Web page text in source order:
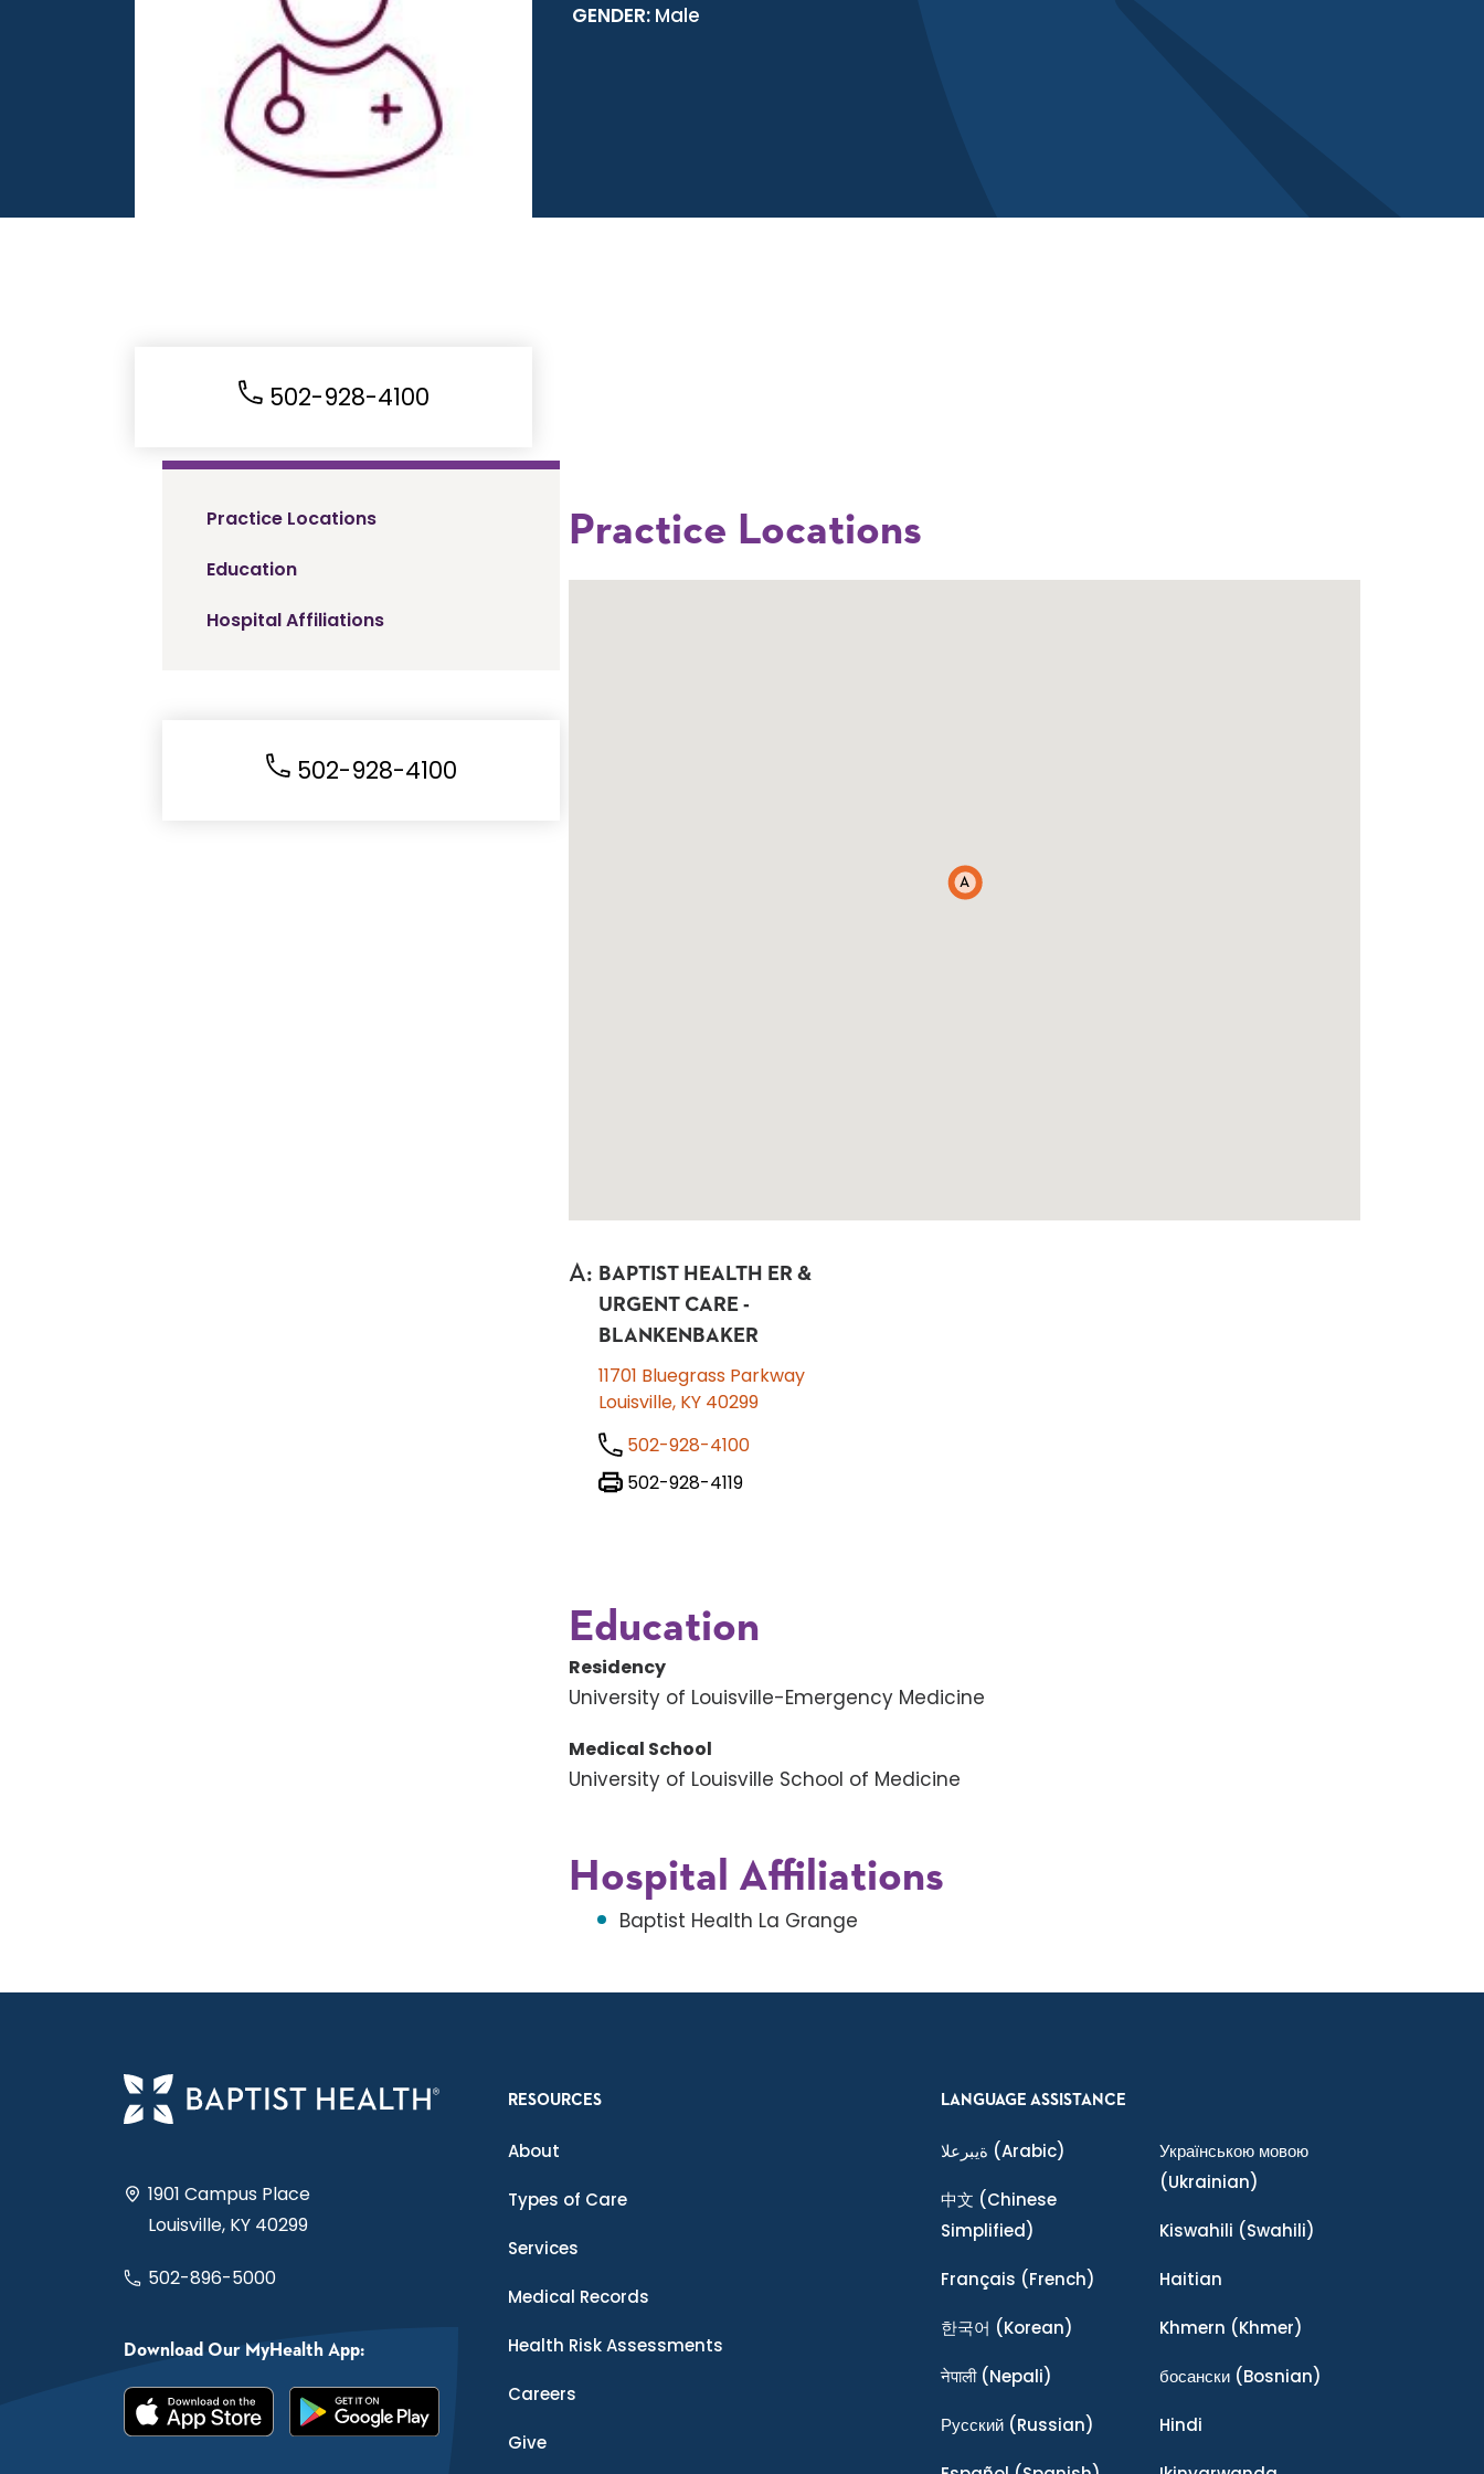
502-928-4100
GENDER: Male
Practice Locations
Education
Hospital Affiliations
502-928-4100
Practice Locations
A
A: BAPTIST HEALTH ER &
URGENT CARE -
BLANKENBAKER
11701 Bluegrass Parkway
Louisville, KY 40299
502-928-4100
502-928-4119
Education
Residency
University of Louisville-Emergency Medicine
Medical School
University of Louisville School of Medicine
Hospital Affiliations
Baptist Health La Grange
1901 Campus Place
Louisville, KY 40299
502-896-5000
Download Our MyHealth App:
RESOURCES
About
Types of Care
Services
Medical Records
Health Risk Assessments
Careers
Give
LANGUAGE ASSISTANCE
ةيبرعلا (Arabic)
中文 (Chinese
Simplified)
Français (French)
한국어 (Korean)
नेपाली(Nepali)
Ρусский (Russian)
Українською мовою
(Ukrainian)
Kiswahili (Swahili)
Haitian
Khmern (Khmer)
босански(Bosnian)
Hindi